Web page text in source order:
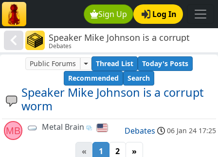
Sign Up Log In
Speaker Mike Johnson is a corrupt
worm
Debates
Speaker Mike Johnson is a corrupt
worm
Public Forums Thread List
Today's Posts
Recommended
Search
MB Metal Brain Debates 06 Jan 24 17:25
« 1 2 »